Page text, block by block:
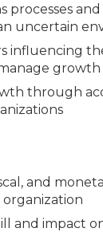
processes
uncertain
influencing
growth
through
and
and impact